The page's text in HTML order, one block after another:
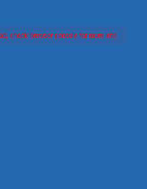
check browser console for more info